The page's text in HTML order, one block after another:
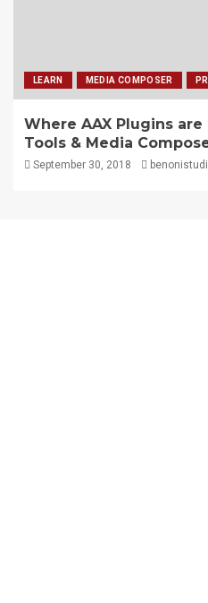
LEARN MEDIA COMPOSER
Where AAX Plugins
Tools & Media
September 30, 2018